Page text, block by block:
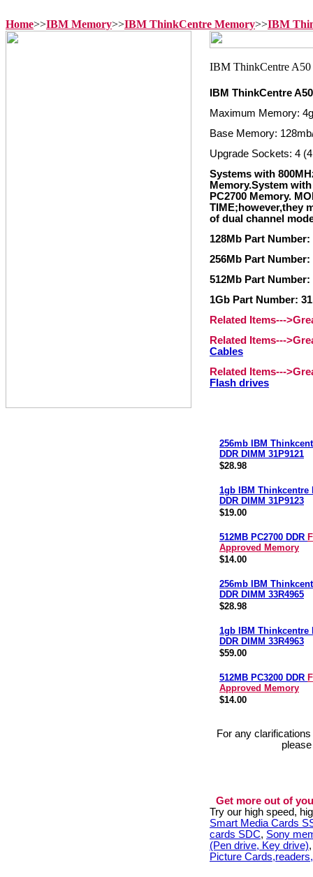
Home>>IBM Memory>>IBM ThinkCentre Memory>>IBM
IBM ThinkCentre
Maximum Memory:
Base Memory:
Upgrade Sockets: 4
Systems with
Memory.System
PC2700 Memory.
TIME;however,they
of dual channel
128Mb Part Number:
256Mb Part Number:
512Mb Part Number:
1Gb Part Number:
Related Items---
Related Items---
Cables
Related Items---
Flash drives
256mb IBM
DDR DIMM 31P9121
$28.98
1gb IBM Thinkcentre
DDR DIMM 31P9123
$19.00
512MB PC2700 DDR
Approved Memory
$14.00
256mb IBM
DDR DIMM 33R4965
$28.98
1gb IBM Thinkcentre
DDR DIMM 33R4963
$59.00
512MB PC3200 DDR
Approved Memory
$14.00
For any
Get more out of
Try our high speed,
Smart Media Cards
cards SDC, Sony
(Pen drive, Key drive)
Picture